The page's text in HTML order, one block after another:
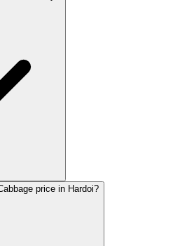
price in Hardoi?